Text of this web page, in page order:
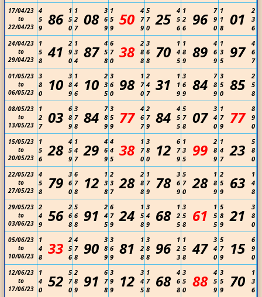
17/04/23
to
22/04/23
4
5
9
86
1
5
0
1
2
7
08
3
6
9
1
5
9
50
4
7
9
5
7
0
25
4
5
6
1
2
6
96
7
9
0
1
1
8
01
2
3
6
24/04/23
to
29/04/23
1
5
8
41
2
9
0
1
3
4
87
4
5
8
6
7
0
38
2
8
8
3
6
8
70
1
4
5
1
8
9
89
4
6
9
1
3
5
97
4
6
7
01/05/23
to
06/05/23
3
8
0
10
3
8
9
1
4
6
10 2
3
5
3
6
0
98
1
7
0
2
4
7
31
1
1
9
3
6
9
84
7
8
9
3
5
0
85
2
5
8
08/05/23
to
13/05/23
1
2
7
03
6
8
9
3
7
8
84
7
8
9
3
5
9
77
4
6
7
2
7
9
84
4
5
5
5
7
8
07
3
4
0
1
7
9
77
8
9
0
15/05/23
to
20/05/23
1
5
6
28
4
5
9
1
4
7
29
4
6
9
4
4
5
38
1
7
0
3
8
0
12
6
7
9
1
3
5
99
2
8
9
1
4
7
23
5
8
0
22/05/23
to
27/05/23
4
5
8
79
3
6
0
6
7
8
12
1
3
8
2
3
7
28
2
8
8
1
7
9
78
3
6
9
5
7
0
28
1
8
9
2
5
9
63
1
4
8
29/05/23
to
03/06/23
2
4
9
56 2
6
8
5
6
8
91
2
4
5
6
7
9
24
1
5
8
3
4
9
68
1
2
5
3
5
8
61
1
5
5
5
8
9
21
3
8
0
05/06/23
to
10/06/23
1
4
8
33 2
5
6
4
7
8
90
3
8
9
3
6
9
81
1
2
8
3
8
8
96
1
2
3
1
5
8
47
3
4
0
5
7
9
15
6
9
0
12/06/23
to
17/06/23
1
4
0
52
5
7
0
2
8
9
91
6
7
8
3
9
9
12
3
4
5
1
7
8
68
4
6
8
3
5
0
88
4
5
9
3
5
9
70
1
3
6